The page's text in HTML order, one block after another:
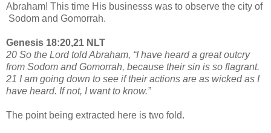
Abraham! This time His businesss was to observe the city of
Sodom and Gomorrah.
Genesis 18:20,21 NLT
20 So the Lord told Abraham, “I have heard a great outcry
from Sodom and Gomorrah, because their sin is so flagrant.
21 I am going down to see if their actions are as wicked as I
have heard. If not, I want to know.”
The point being extracted here is two fold.